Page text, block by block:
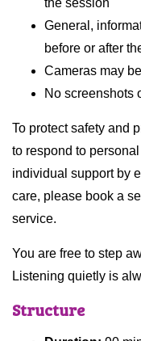
the session
General,
before or after
Cameras may
No screenshots
To protect safety and
to respond to
individual support by
care, please book a
service.
You are free to step
Listening quietly is
Structure